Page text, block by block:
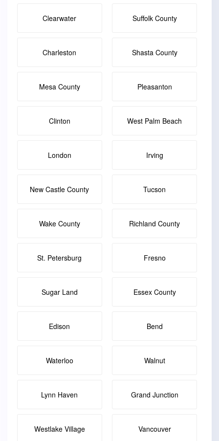
Clearwater Suffolk County
Charleston Shasta County
Mesa County Pleasanton
Clinton West Palm Beach
London Irving
New Castle County Tucson
Wake County Richland County
St. Petersburg Fresno
Sugar Land Essex County
Edison Bend
Waterloo Walnut
Lynn Haven Grand Junction
Westlake Village Vancouver